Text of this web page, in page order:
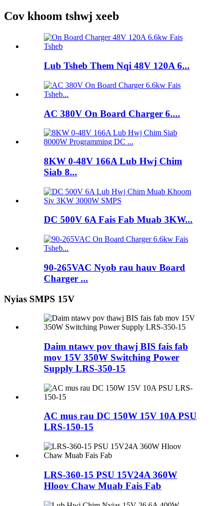
Cov khoom tshwj xeeb
Lub Tsheb Them Nqi 48V 120A 6...
AC 380V On Board Charger 6....
8KW 0-48V 166A Lub Hwj Chim
Siab 8...
DC 500V 6A Fais Fab Muab 3KW...
90-265VAC Nyob rau hauv Board
Charger ...
Nyias SMPS 15V
Daim ntawv pov thawj BIS fais fab
mov 15V 350W Switching Power
Supply LRS-350-15
AC mus rau DC 150W 15V 10A PSU
LRS-150-15
LRS-360-15 PSU 15V24A 360W
Hloov Chaw Muab Fais Fab